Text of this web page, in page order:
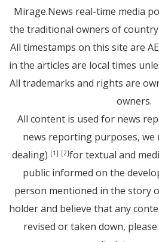
Mirage.News real-time media
the traditional owners of
All timestamps on this site are
in the articles are local times
All trademarks and rights are
owners.
All content is used for news
news reporting purposes, we
dealing) [1] [2]for textual and
public informed on the
person mentioned in the story
holder and believe that any
revised or taken down, please